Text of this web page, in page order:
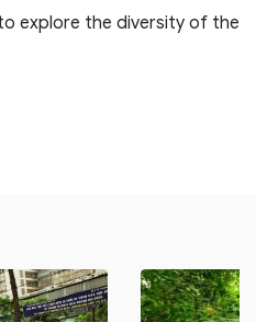
explore the diversity of the